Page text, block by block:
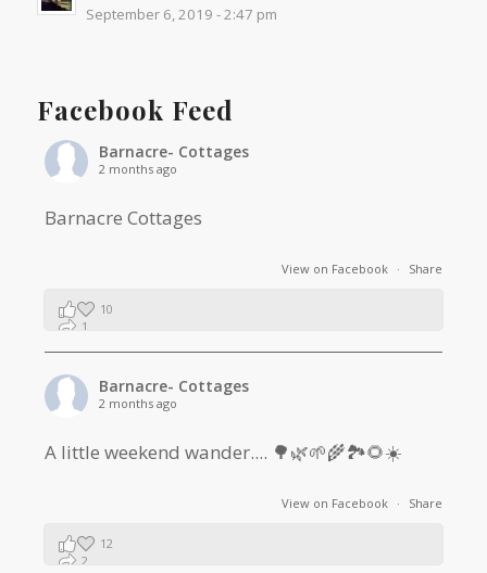
September 6, 2019 - 2:47 pm
Facebook Feed
Barnacre- Cottages
2 months ago
Barnacre Cottages
View on Facebook · Share
10
1
Barnacre- Cottages
2 months ago
A little weekend wander.... 🌳🌿🌱🌾🏞🌻☀️
View on Facebook · Share
12
2